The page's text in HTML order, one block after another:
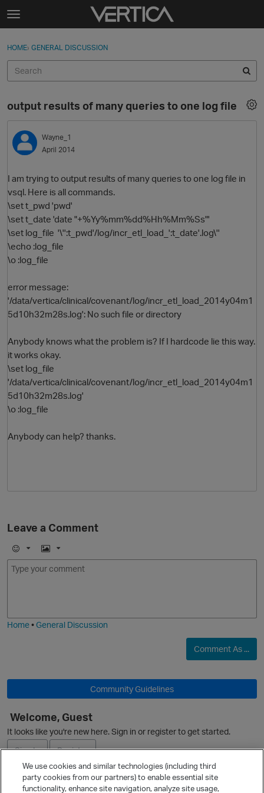
Skip to content
t
g
e
e
n
u
Sign In
Categories
Discussions
Sign In · Register
HOME› GENERAL DISCUSSION
output results of many queries to one log file
Wayne_1
April 2014
I am trying to output results of many queries to one log file in
vsql. Here is all commands.
\set t_pwd 'pwd'
\set t_date 'date "+%Yy%mm%dd%Hh%Mm%Ss"'
\set log_file '\'':t_pwd'/log/incr_etl_load_':t_date'.log\''
\echo :log_file
\o :log_file
error message:
'/data/vertica/clinical/covenant/log/incr_etl_load_2014y04m1
5d10h32m28s.log': No such file or directory
Anybody knows what the problem is? If I hardcode lie this way.
it works okay.
\set log_file
'/data/vertica/clinical/covenant/log/incr_etl_load_2014y04m1
5d10h32m28s.log'
\o :log_file
Anybody can help? thanks.
Leave a Comment
E
m
I
m
Home•General Discussion
Comment As ...
Community Guidelines
Welcome, Guest
It looks like you're new here. Sign in or register to get started.
Sign In
Register
Ask a Question
We use cookies and similar technologies (including third
party cookies from our partners) to enable essential site
functionality, enhance site navigation, analyze site usage,